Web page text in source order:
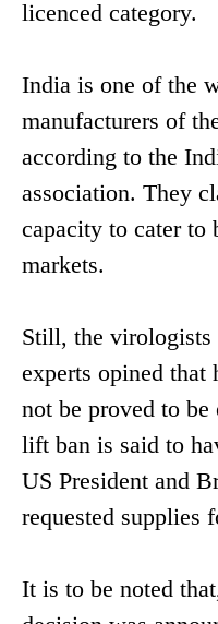
licenced category.
India is one of the
manufacturers of
according to the
association. They
capacity to cater to
markets.
Still, the virologists
experts opined that
not be proved to
lift ban is said to
US President and
requested supplies
It is to be noted